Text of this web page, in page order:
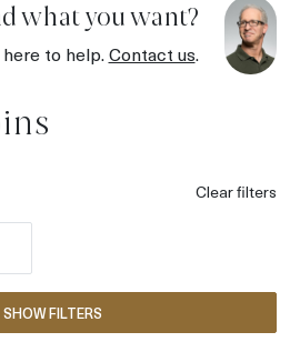
what you want?
to help.Contact us.
Clear filters
SHOW FILTERS